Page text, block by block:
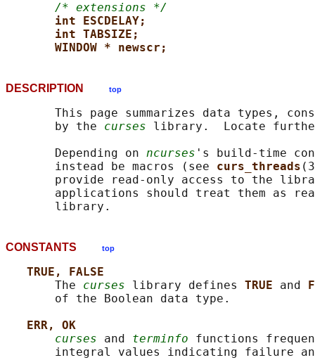
/* extensions */
int ESCDELAY;
int TABSIZE;
WINDOW * newscr;
DESCRIPTION top
This page summarizes data types,
       by the
curses library.  Locate
       Depending on
ncurses 's build-time
       instead be macros (see
curs_threads
provide read-only access to the
applications should treat them as
CONSTANTS top
TRUE, FALSE
       The
curses library defines TRUE and
       of the Boolean data type.
ERR, OK
curses and terminfo functions
integral values indicating failure